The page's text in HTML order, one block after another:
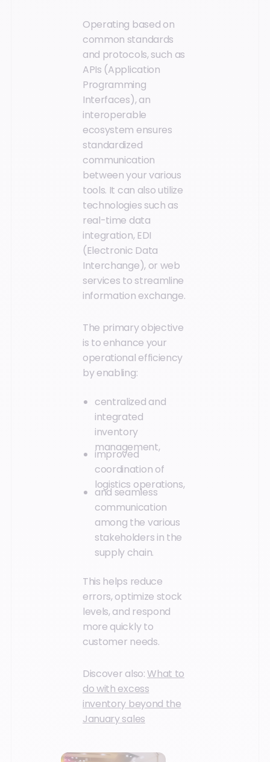
Operating based on
common standards
and protocols, such as
APIs (Application
Programming
Interfaces), an
interoperable
ecosystem ensures
standardized
communication
between your various
tools. It can also utilize
technologies such as
real-time data
integration, EDI
(Electronic Data
Interchange), or web
services to streamline
information exchange.
The primary objective
is to enhance your
operational efficiency
by enabling:
centralized and
integrated
inventory
management,
improved
coordination of
logistics operations,
and seamless
communication
among the various
stakeholders in the
supply chain.
This helps reduce
errors, optimize stock
levels, and respond
more quickly to
customer needs.
Discover also:What to
do with excess
inventory beyond the
January sales